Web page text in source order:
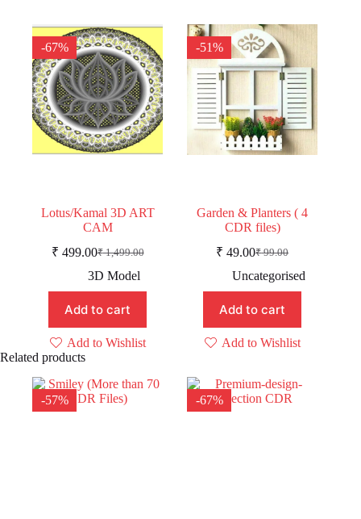
-67%
Lotus/Kamal 3D ART
CAM
₹1,499.00
Original
price
₹ 1,499.00.
₹ 499.00Current
price
₹ 499.00.
3D Model
Add to cart
Add to Wishlist
-51%
Garden & Planters ( 4
CDR files)
₹99.00
Original
price
was:
₹ 99.00.
₹ 49.00Current
price
₹ 49.00.
Uncategorised
Add to cart
Add to Wishlist
Related products
-57% -67%